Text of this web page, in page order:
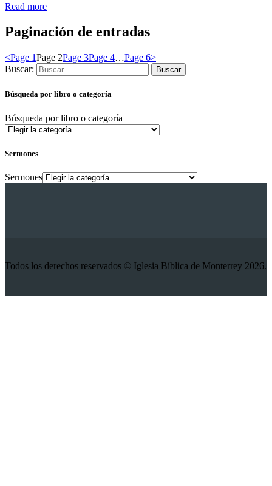
Read more
Paginación de entradas
<Page 1Page 2Page 3Page 4…Page 6>
Buscar:
Búsqueda por libro o categoría
Búsqueda por libro o categoría
Sermones
Sermones
Todos los derechos reservados © Iglesia Bíblica de Monterrey 2026.